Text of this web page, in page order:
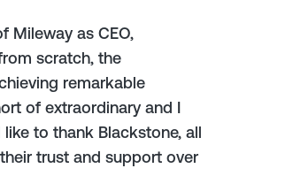
Mileway as CEO,
scratch, the
remarkable
of extraordinary and I
to thank Blackstone, all
trust and support over